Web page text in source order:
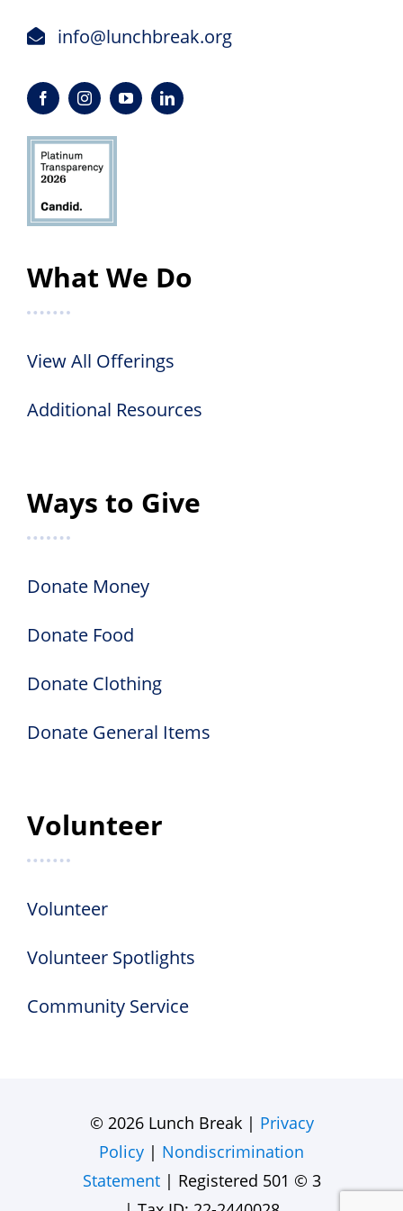
info@lunchbreak.org
What We Do
View All Offerings
Additional Resources
Ways to Give
Donate Money
Donate Food
Donate Clothing
Donate General Items
Volunteer
Volunteer
Volunteer Spotlights
Community Service
© 2026 Lunch Break | Privacy
Policy | Nondiscrimination
Statement| Registered 501 © 3